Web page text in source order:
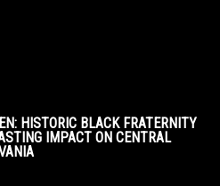
HISTORIC BLACK FRATERNITY
IMPACT ON CENTRAL